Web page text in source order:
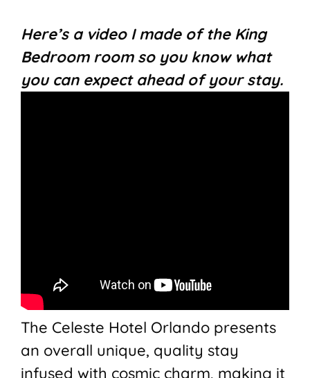
Here’s a video I made of the King
Bedroom room so you know what
you can expect ahead of your stay.
The Celeste Hotel Orlando presents
an overall unique, quality stay
infused with cosmic charm, making it